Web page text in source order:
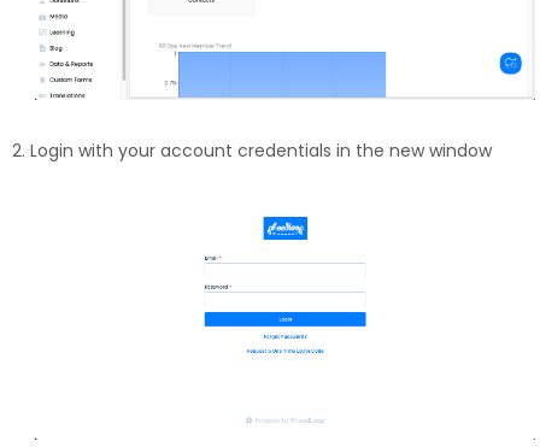
Login with your account credentials in the new window